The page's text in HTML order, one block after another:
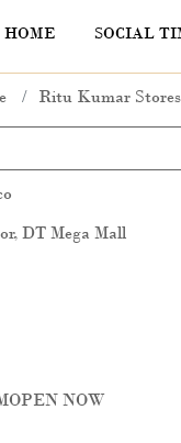
HOME SOCIAL
Ritu Kumar
DT Mega Mall
OPEN NOW